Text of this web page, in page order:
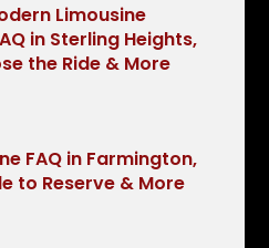
Limousine
in Sterling Heights,
the Ride & More
FAQ in Farmington,
to Reserve & More